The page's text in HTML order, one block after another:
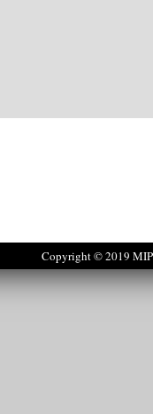
Copyright © 2019